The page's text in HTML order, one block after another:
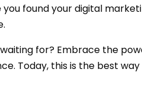
found your digital
for? Embrace the
Today, this is the best